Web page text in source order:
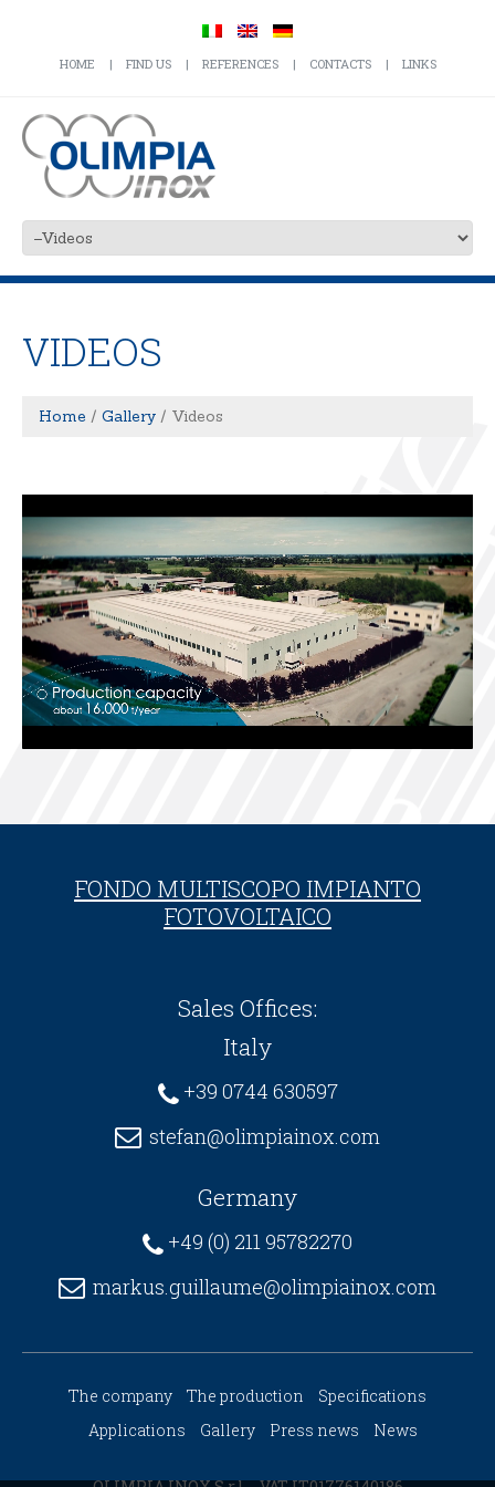
HOME FIND US REFERENCES CONTACTS LINKS
VIDEOS
Home Gallery Videos
FONDO MULTISCOPO IMPIANTO
FOTOVOLTAICO
Sales Offices:
Italy
+39 0744 630597
stefan@olimpiainox.com
Germany
+49 (0) 211 95782270
markus.guillaume@olimpiainox.com
The company The production
Specifications
Applications
Gallery Press news News